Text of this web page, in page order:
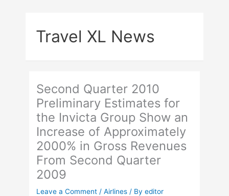
Travel XL News
Second Quarter 2010
Preliminary Estimates for
the Invicta Group Show an
Increase of Approximately
2000% in Gross Revenues
From Second Quarter
2009
Leave a Comment /Airlines / Byeditor